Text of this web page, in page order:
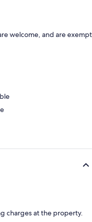
welcome, and are exempt
charges at the property.